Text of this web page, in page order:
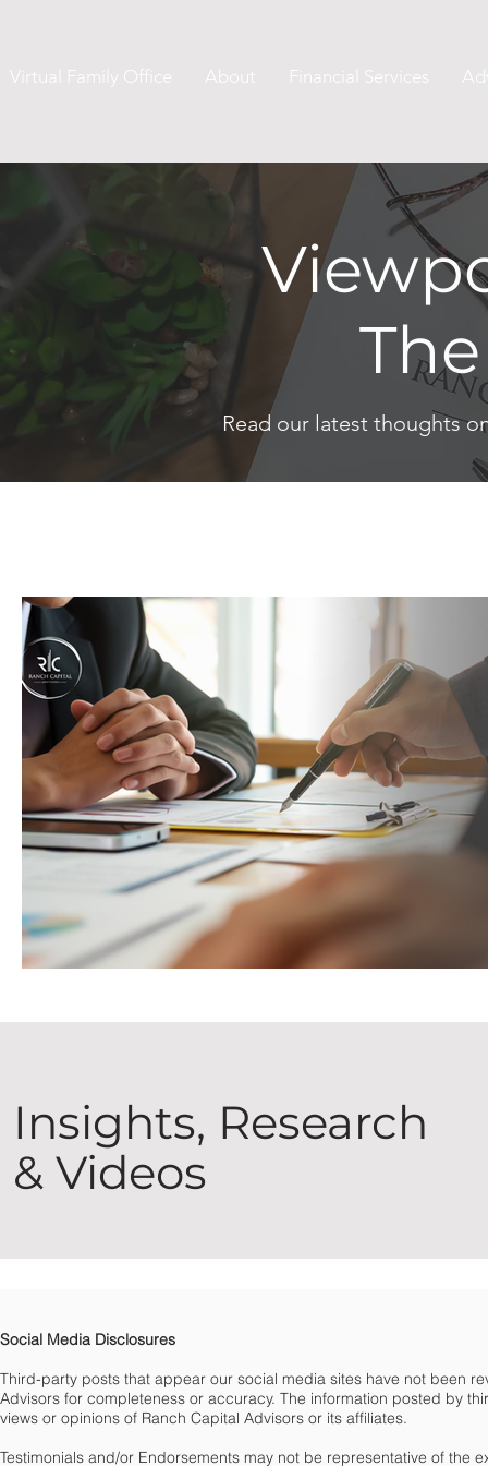
Virtual Family Office About Financial Services
Read our latest thoughts
Insights, Research
& Videos
Social Media Disclosures
Third-party posts that appear our social media sites have not been
Advisors for completeness or accuracy. The information posted by
views or opinions of Ranch Capital Advisors or its affiliates.
Testimonials and/or Endorsements may not be representative of the